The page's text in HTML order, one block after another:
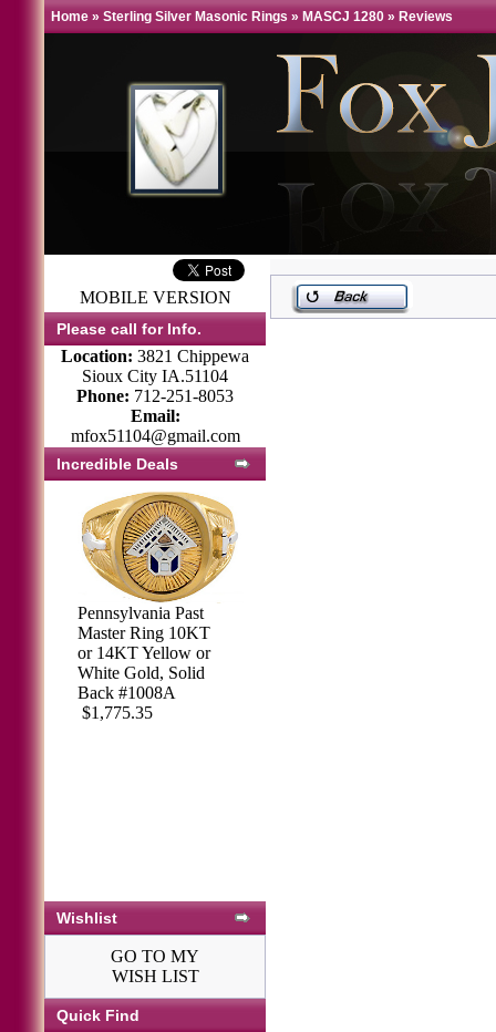
Home » Sterling Silver Masonic Rings » MASCJ 1280 » Reviews
MOBILE VERSION
Please call for Info.
Location: 3821 Chippewa
Sioux City IA.51104
Phone: 712-251-8053
Email:
mfox51104@gmail.com
Incredible Deals
Pennsylvania Past
Master Ring 10KT
or 14KT Yellow or
White Gold, Solid
Back #1008A
$1,775.35
Wishlist
GO TO MY
WISH LIST
Quick Find